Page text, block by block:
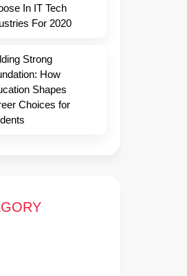
In IT Tech
For 2020
Strong
How
Shapes
Choices for